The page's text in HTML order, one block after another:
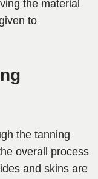
the material
to
the tanning
overall process
and skins are